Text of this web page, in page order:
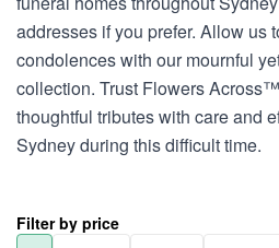
addresses if you prefer. Allow us
condolences with our mournful
collection. Trust Flowers
thoughtful tributes with care and
Sydney during this difficult time.
Filter by price